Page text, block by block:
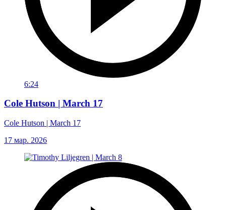
6:24
Cole Hutson | March 17
Cole Hutson | March 17
17 мар. 2026